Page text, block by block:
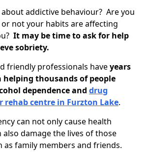
addictive behaviour? Are you
not your habits are affecting
It may be time to ask for help
sobriety.
friendly professionals haveyears
helping thousands of people
dependence and drug
rehab centre in Furzton Lake.
can not only cause health
also damage the lives of those
as family members and friends.